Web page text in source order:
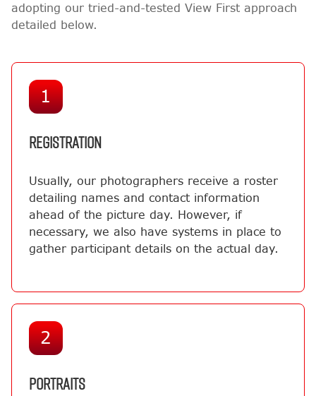
adopting our tried-and-tested View First approach
detailed below.
1
REGISTRATION
Usually, our photographers receive a roster
detailing names and contact information
ahead of the picture day. However, if
necessary, we also have systems in place to
gather participant details on the actual day.
2
PORTRAITS